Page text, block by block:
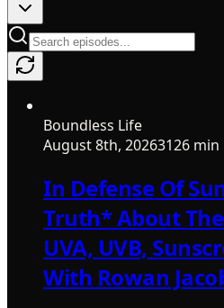
Boundless Life
August 8th, 20263126 min
In Defense Of
Truth* About
UVA, UVB,
With Rowan